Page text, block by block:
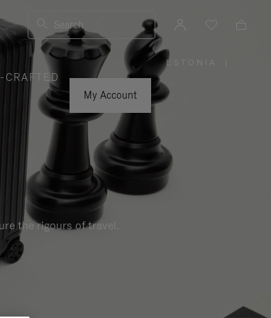
Search
CRAFTED
My Account
ESTONIA
the rigours of travel.